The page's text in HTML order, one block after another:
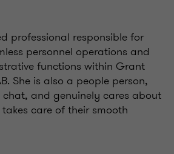
professional responsible for
personnel operations and
functions within Grant
She is also a people person,
and genuinely cares about
care of their smooth